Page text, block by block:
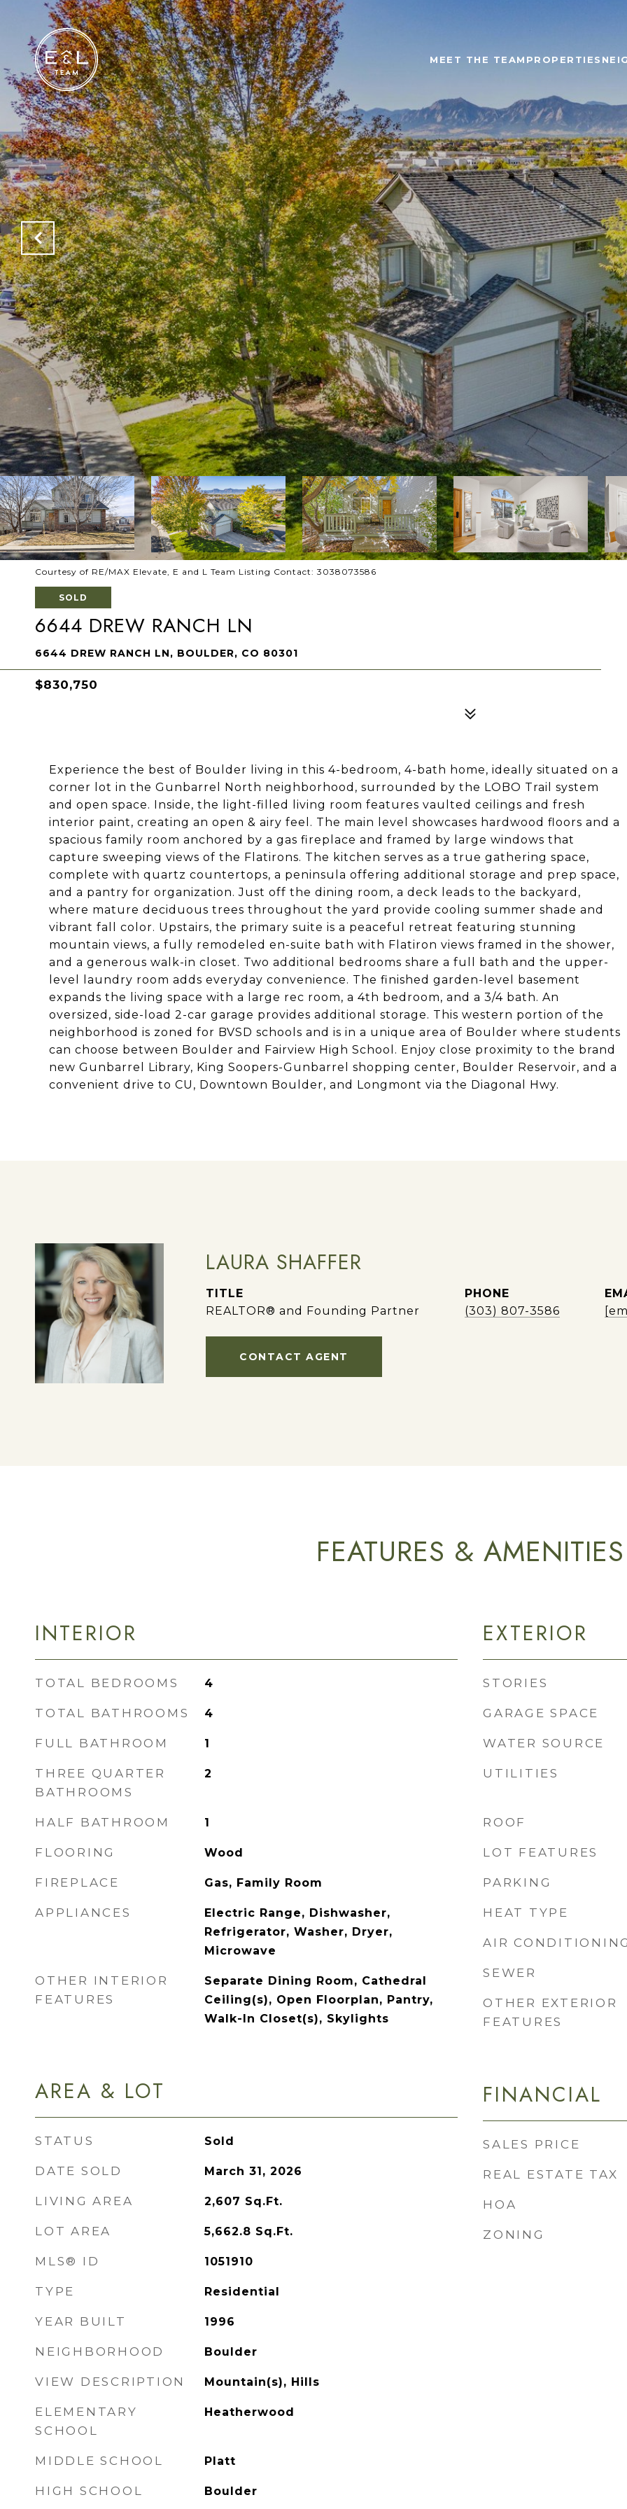
MEET THE TEAM PROPERTIES
Courtesy of RE/MAX Elevate, E and L Team Listing Contact: 3038073586
SOLD
6644 DREW RANCH LN
6644 DREW RANCH LN, BOULDER, CO 80301
$830,750
Experience the best of Boulder living in this 4-bedroom, 4-bath home, ideally situated on a
corner lot in the Gunbarrel North neighborhood, surrounded by the LOBO Trail system
and open space. Inside, the light-filled living room features vaulted ceilings and fresh
interior paint, creating an open & airy feel. The main level showcases hardwood floors and a
spacious family room anchored by a gas fireplace and framed by large windows that
capture sweeping views of the Flatirons. The kitchen serves as a true gathering space,
complete with quartz countertops, a peninsula offering additional storage and prep space,
and a pantry for organization. Just off the dining room, a deck leads to the backyard,
where mature deciduous trees throughout the yard provide cooling summer shade and
vibrant fall color. Upstairs, the primary suite is a peaceful retreat featuring stunning
mountain views, a fully remodeled en-suite bath with Flatiron views framed in the shower,
and a generous walk-in closet. Two additional bedrooms share a full bath and the upper-
level laundry room adds everyday convenience. The finished garden-level basement
expands the living space with a large rec room, a 4th bedroom, and a 3/4 bath. An
oversized, side-load 2-car garage provides additional storage. This western portion of the
neighborhood is zoned for BVSD schools and is in a unique area of Boulder where students
can choose between Boulder and Fairview High School. Enjoy close proximity to the brand
new Gunbarrel Library, King Soopers-Gunbarrel shopping center, Boulder Reservoir, and a
convenient drive to CU, Downtown Boulder, and Longmont via the Diagonal Hwy.
LAURA SHAFFER
TITLE
REALTOR® and Founding Partner
PHONE
(303) 807-3586
CONTACT AGENT
FEATURES & AMENITIES
INTERIOR
TOTAL BEDROOMS 4
TOTAL BATHROOMS 4
FULL BATHROOM 1
THREE QUARTER
BATHROOMS
2
HALF BATHROOM 1
FLOORING Wood
FIREPLACE Gas, Family Room
APPLIANCES
Electric Range, Dishwasher,
Refrigerator, Washer, Dryer,
Microwave
OTHER INTERIOR
FEATURES
Separate Dining Room, Cathedral
Ceiling(s), Open Floorplan, Pantry,
Walk-In Closet(s), Skylights
AREA & LOT
STATUS Sold
DATE SOLD March 31, 2026
LIVING AREA 2,607 Sq.Ft.
LOT AREA 5,662.8 Sq.Ft.
MLS® ID 1051910
TYPE Residential
YEAR BUILT 1996
NEIGHBORHOOD Boulder
VIEW DESCRIPTION Mountain(s), Hills
ELEMENTARY
SCHOOL
Heatherwood
MIDDLE SCHOOL Platt
HIGH SCHOOL Boulder
EXTERIOR
STORIES
GARAGE SPACE
WATER SOURCE
UTILITIES
ROOF
LOT FEATURES
PARKING
HEAT TYPE
AIR CONDITIONING
SEWER
OTHER EXTERIOR
FEATURES
FINANCIAL
SALES PRICE
REAL ESTATE TAX
HOA
ZONING